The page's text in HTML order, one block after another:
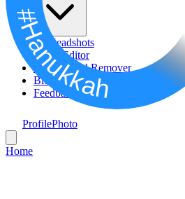
AI Headshots
Photo Editor
Background Remover
Bio Generator
Feedback
ProfilePhoto
Home
#Hanukkah